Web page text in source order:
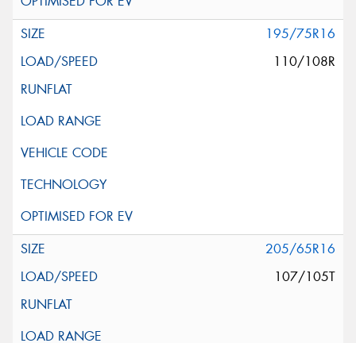
195/75R16
110/108R
205/65R16
107/105T